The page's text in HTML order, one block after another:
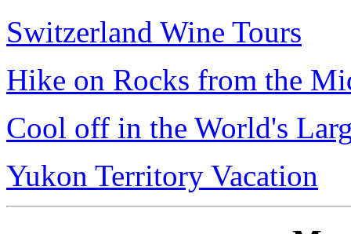
Switzerland Wine Tours
Hike on Rocks from the
Cool off in the World's
Yukon Territory Vacation